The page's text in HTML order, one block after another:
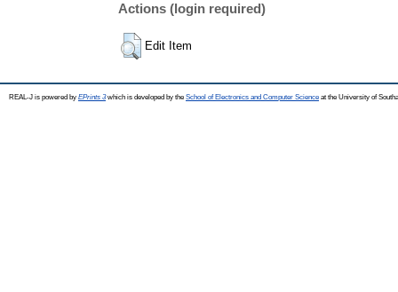
Actions (login required)
Edit Item
REAL-J is powered by EPrints 3which is developed by the School of Electronics and Computer Science at the University of